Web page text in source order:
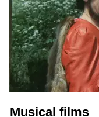
Musical films